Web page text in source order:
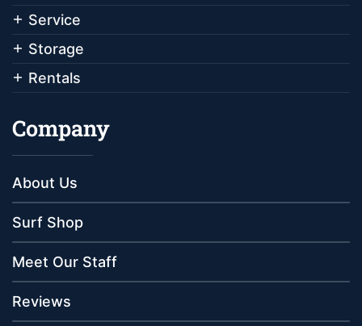
Service
Storage
Rentals
Company
About Us
Surf Shop
Meet Our Staff
Reviews